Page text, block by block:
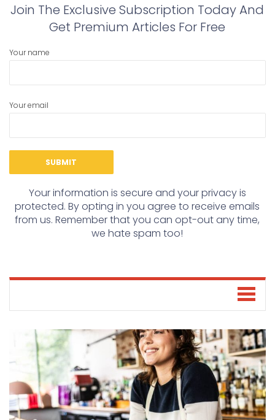
Join The Exclusive Subscription Today And
Get Premium Articles For Free
Your name
Your email
Your information is secure and your privacy is
protected. By opting in you agree to receive emails
from us. Remember that you can opt-out any time,
we hate spam too!